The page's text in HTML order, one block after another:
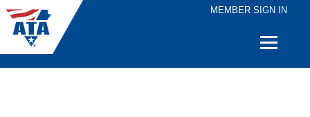
MEMBER SIGN IN
Quick